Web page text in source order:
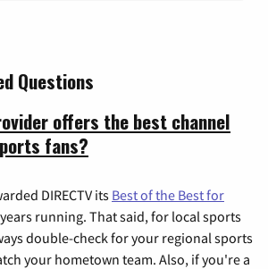
Questions
offers the best channel
fans?
DIRECTV its Best of the Best for
running. That said, for local sports
double-check for your regional sports
your hometown team. Also, if you're a